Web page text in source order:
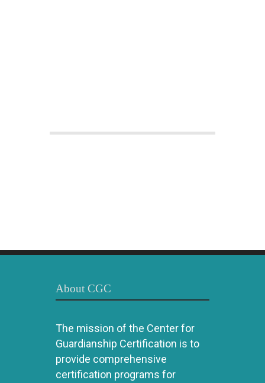
About CGC
The mission of the Center for
Guardianship Certification is to
provide comprehensive
certification programs for